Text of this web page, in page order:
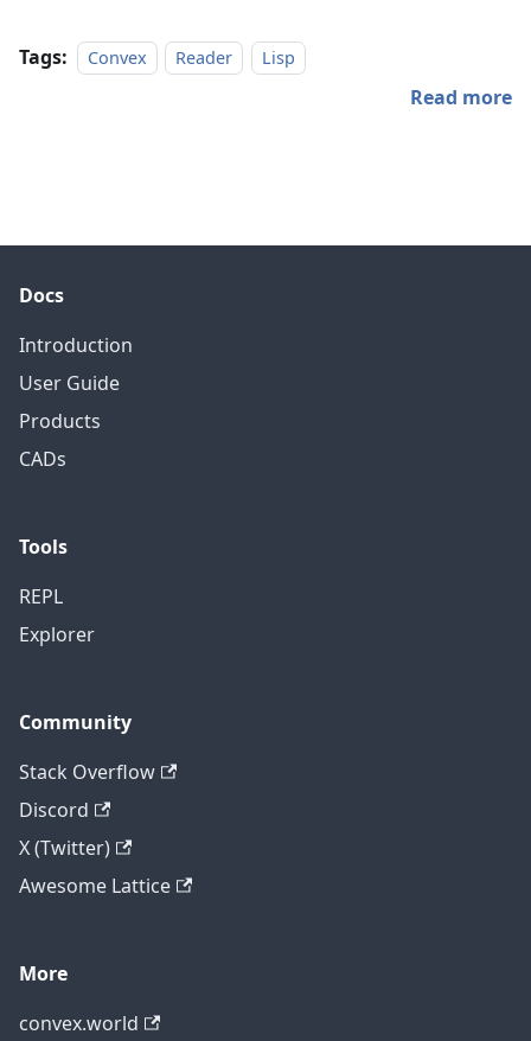
Tags: Convex Reader Lisp
Read more
Docs
Introduction
User Guide
Products
CADs
Tools
REPL
Explorer
Community
Stack Overflow
Discord
X (Twitter)
Awesome Lattice
More
convex.world